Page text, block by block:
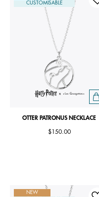
CUSTOMISABLE
OTTER PATRONUS NECKLACE
$150.00
NEW